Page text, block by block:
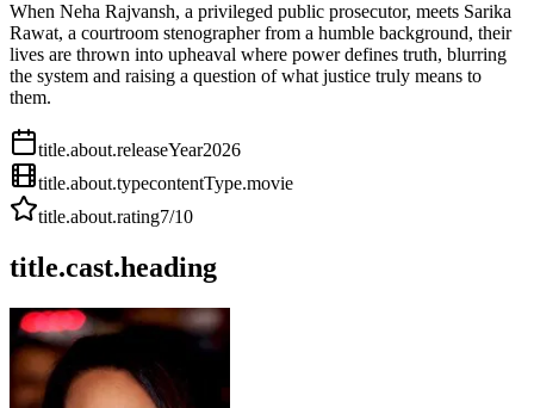
When Neha Rajvansh, a privileged public prosecutor, meets Sarika
Rawat, a courtroom stenographer from a humble background, their
lives are thrown into upheaval where power defines truth, blurring
the system and raising a question of what justice truly means to
them.
title.about.releaseYear2026
title.about.typecontentType.movie
title.about.rating7/10
title.cast.heading